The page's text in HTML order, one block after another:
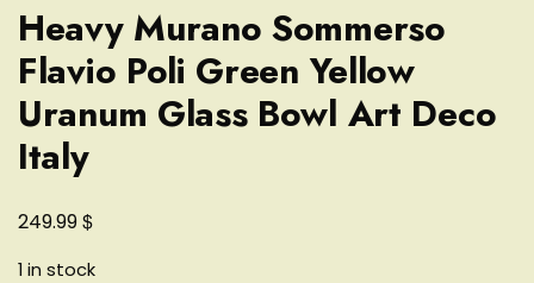
Heavy Murano Sommerso
Flavio Poli Green Yellow
Uranum Glass Bowl Art Deco
Italy
249.99$
1 in stock